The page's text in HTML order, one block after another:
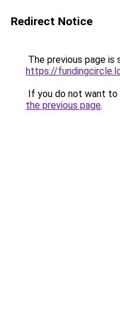
Redirect Notice
The previous page is
https://
If you do not want to
the previous page.